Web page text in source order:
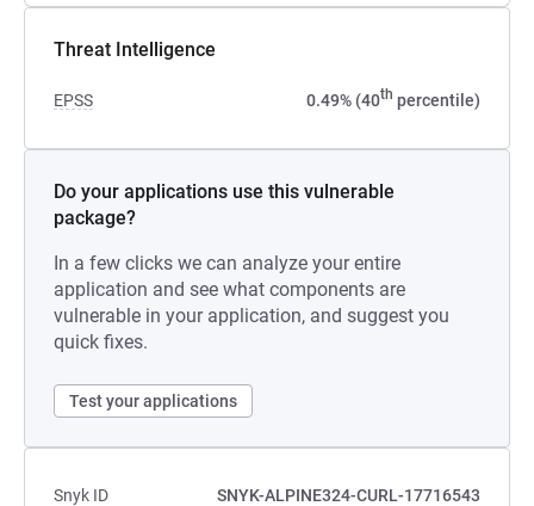
Threat Intelligence
EPSS 0.49% (40th percentile)
Do your applications use this vulnerable
package?
In a few clicks we can analyze your entire
application and see what components are
vulnerable in your application, and suggest you
quick fixes.
Test your applications
Snyk ID
SNYK-ALPINE324-CURL-17716543